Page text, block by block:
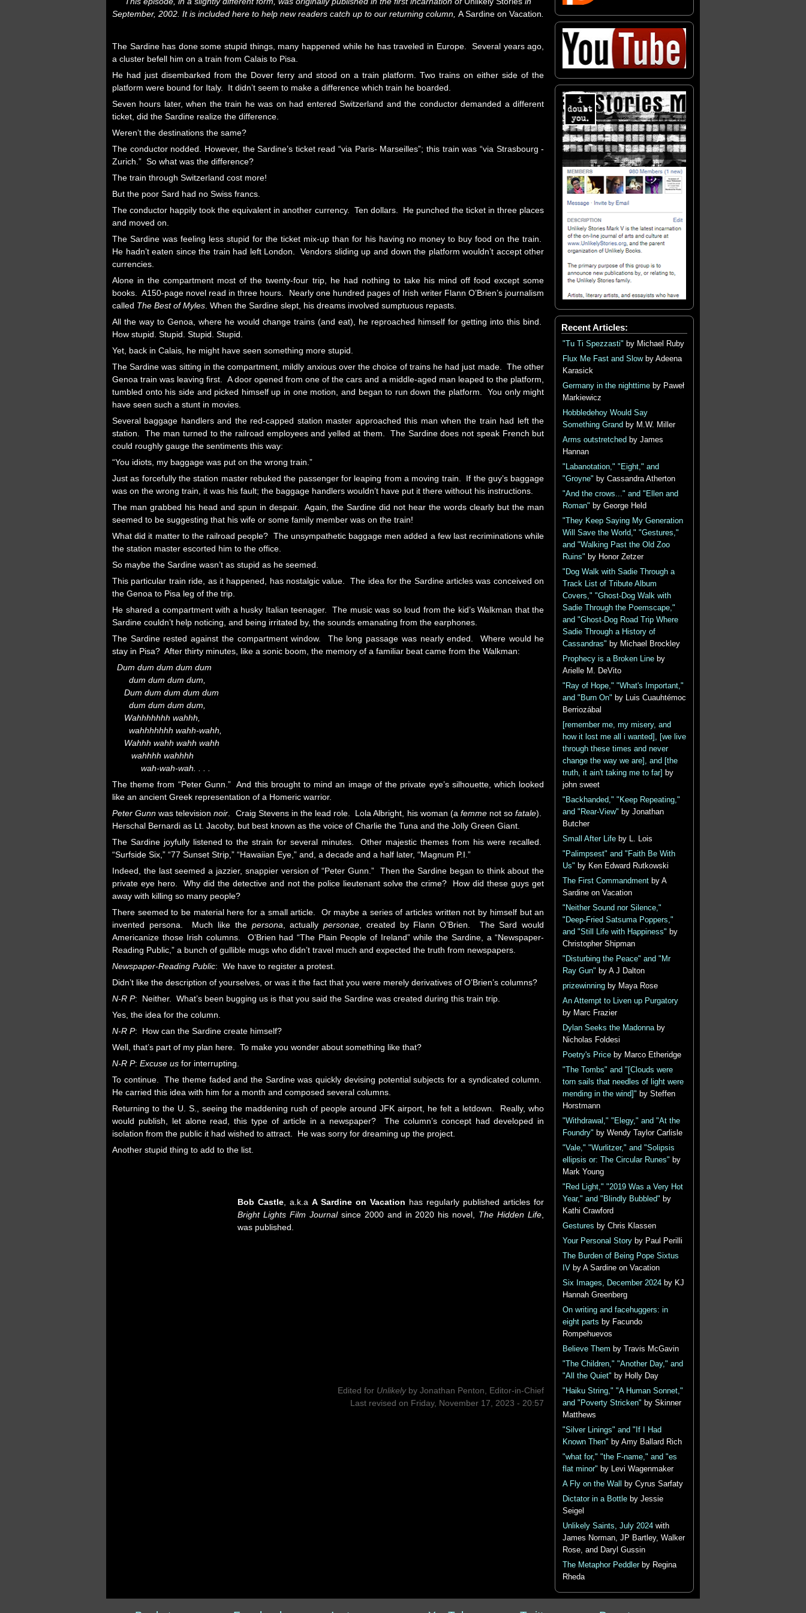
September, 2002. It is included here to help new readers catch up to our returning column,A Sardine on Vacation.
The Sardine has done some stupid things, many happened while he has traveled in Europe. Several years ago,
a cluster befell him on a train from Calais to Pisa.
He had just disembarked from the Dover ferry and stood on a train platform. Two trains on either side of the
platform were bound for Italy. It didn’t seem to make a difference which train he boarded.
Seven hours later, when the train he was on had entered Switzerland and the conductor demanded a different
ticket, did the Sardine realize the difference.
Weren’t the destinations the same?
The conductor nodded. However, the Sardine’s ticket read “via Paris- Marseilles”; this train was “via Strasbourg -
Zurich.” So what was the difference?
The train through Switzerland cost more!
But the poor Sard had no Swiss francs.
The conductor happily took the equivalent in another currency. Ten dollars. He punched the ticket in three places
and moved on.
The Sardine was feeling less stupid for the ticket mix-up than for his having no money to buy food on the train.
He hadn’t eaten since the train had left London. Vendors sliding up and down the platform wouldn’t accept other
currencies.
Alone in the compartment most of the twenty-four trip, he had nothing to take his mind off food except some
books. A150-page novel read in three hours. Nearly one hundred pages of Irish writer Flann O’Brien’s journalism
called The Best of Myles. When the Sardine slept, his dreams involved sumptuous repasts.
All the way to Genoa, where he would change trains (and eat), he reproached himself for getting into this bind.
How stupid. Stupid. Stupid. Stupid.
Yet, back in Calais, he might have seen something more stupid.
The Sardine was sitting in the compartment, mildly anxious over the choice of trains he had just made. The other
Genoa train was leaving first. A door opened from one of the cars and a middle-aged man leaped to the platform,
tumbled onto his side and picked himself up in one motion, and began to run down the platform. You only might
have seen such a stunt in movies.
Several baggage handlers and the red-capped station master approached this man when the train had left the
station. The man turned to the railroad employees and yelled at them. The Sardine does not speak French but
could roughly gauge the sentiments this way:
“You idiots, my baggage was put on the wrong train.”
Just as forcefully the station master rebuked the passenger for leaping from a moving train. If the guy’s baggage
was on the wrong train, it was his fault; the baggage handlers wouldn’t have put it there without his instructions.
The man grabbed his head and spun in despair. Again, the Sardine did not hear the words clearly but the man
seemed to be suggesting that his wife or some family member was on the train!
What did it matter to the railroad people? The unsympathetic baggage men added a few last recriminations while
the station master escorted him to the office.
So maybe the Sardine wasn’t as stupid as he seemed.
This particular train ride, as it happened, has nostalgic value. The idea for the Sardine articles was conceived on
the Genoa to Pisa leg of the trip.
He shared a compartment with a husky Italian teenager. The music was so loud from the kid’s Walkman that the
Sardine couldn’t help noticing, and being irritated by, the sounds emanating from the earphones.
The Sardine rested against the compartment window. The long passage was nearly ended. Where would he
stay in Pisa? After thirty minutes, like a sonic boom, the memory of a familiar beat came from the Walkman:
Dum dum dum dum dum
dum dum dum dum,
Dum dum dum dum dum
dum dum dum dum,
Wahhhhhhh wahhh,
wahhhhhhh wahh-wahh,
Wahhh wahh wahh wahh
wahhhh wahhhh
wah-wah-wah. . . .
The theme from “Peter Gunn.” And this brought to mind an image of the private eye’s silhouette, which looked
like an ancient Greek representation of a Homeric warrior.
Peter Gunn was televisionnoir. Craig Stevens in the lead role. Lola Albright, his woman (a femmenot sofatale).
Herschal Bernardi as Lt. Jacoby, but best known as the voice of Charlie the Tuna and the Jolly Green Giant.
The Sardine joyfully listened to the strain for several minutes. Other majestic themes from his were recalled.
“Surfside Six,” “77 Sunset Strip,” “Hawaiian Eye,” and, a decade and a half later, “Magnum P.I.”
Indeed, the last seemed a jazzier, snappier version of “Peter Gunn.” Then the Sardine began to think about the
private eye hero. Why did the detective and not the police lieutenant solve the crime? How did these guys get
away with killing so many people?
There seemed to be material here for a small article. Or maybe a series of articles written not by himself but an
invented persona. Much like the persona, actuallypersonae, created by Flann O’Brien. The Sard would
Americanize those Irish columns. O’Brien had “The Plain People of Ireland” while the Sardine, a “Newspaper-
Reading Public,” a bunch of gullible mugs who didn’t travel much and expected the truth from newspapers.
Newspaper-Reading Public: We have to register a protest.
Didn’t like the description of yourselves, or was it the fact that you were merely derivatives of O’Brien’s columns?
N-R P: Neither. What’s been bugging us is that you said the Sardine was created during this train trip.
Yes, the idea for the column.
N-R P: How can the Sardine create himself?
Well, that’s part of my plan here. To make you wonder about something like that?
N-R P: Excuse us for interrupting.
To continue. The theme faded and the Sardine was quickly devising potential subjects for a syndicated column.
He carried this idea with him for a month and composed several columns.
Returning to the U. S., seeing the maddening rush of people around JFK airport, he felt a letdown. Really, who
would publish, let alone read, this type of article in a newspaper? The column’s concept had developed in
isolation from the public it had wished to attract. He was sorry for dreaming up the project.
Another stupid thing to add to the list.
Bob Castle, a.k.a A Sardine on Vacation has regularly published articles for
Bright Lights Film Journalsince 2000 and in 2020 his novel, The Hidden Life,
was published.
Edited for Unlikely byJonathan Penton, Editor-in-Chief
Last revised on Friday, November 17, 2023 - 20:57
Recent Articles:
"Tu Ti Spezzasti" by Michael Ruby
Flux Me Fast and Slowby Adeena
Karasick
Germany in the nighttimeby Paweł
Markiewicz
Hobbledehoy Would Say
Something Grand by M.W. Miller
Arms outstretched by James
Hannan
"Labanotation," "Eight," and
"Groyne" by Cassandra Atherton
"And the crows..." and "Ellen and
Roman" by George Held
"They Keep Saying My Generation
Will Save the World," "Gestures,"
and "Walking Past the Old Zoo
Ruins" by Honor Zetzer
"Dog Walk with Sadie Through a
Track List of Tribute Album
Covers," "Ghost-Dog Walk with
Sadie Through the Poemscape,"
and "Ghost-Dog Road Trip Where
Sadie Through a History of
Cassandras" by Michael Brockley
Prophecy is a Broken Lineby
Arielle M. DeVito
"Ray of Hope," "What's Important,"
and "Burn On" by Luis Cuauhtémoc
Berriozábal
[remember me, my misery, and
how it lost me all i wanted], [we live
through these times and never
change the way we are], and [the
truth, it ain't taking me to far]
by
john sweet
"Backhanded," "Keep Repeating,"
and "Rear-View" by Jonathan
Butcher
Small After Lifeby L. Lois
"Palimpsest" and "Faith Be With
Us" by Ken Edward Rutkowski
The First Commandmentby A
Sardine on Vacation
"Neither Sound nor Silence,"
"Deep-Fried Satsuma Poppers,"
and "Still Life with Happiness" by
Christopher Shipman
"Disturbing the Peace" and "Mr
Ray Gun" by A J Dalton
prizewinningby Maya Rose
An Attempt to Liven up Purgatory
by Marc Frazier
Dylan Seeks the Madonnaby
Nicholas Foldesi
Poetry's Priceby Marco Etheridge
"The Tombs" and "[Clouds were
torn sails that needles of light were
mending in the wind]" by Steffen
Horstmann
"Withdrawal," "Elegy," and "At the
Foundry" by Wendy Taylor Carlisle
"Vale," "Wurlitzer," and "Solipsis
ellipsis or: The Circular Runes" by
Mark Young
"Red Light," "2019 Was a Very Hot
Year," and "Blindly Bubbled" by
Kathi Crawford
Gestures by Chris Klassen
Your Personal Storyby Paul Perilli
The Burden of Being Pope Sixtus
IV by A Sardine on Vacation
Six Images, December 2024by KJ
Hannah Greenberg
On writing and facehuggers: in
eight parts by Facundo
Rompehuevos
Believe Them by Travis McGavin
"The Children," "Another Day," and
"All the Quiet" by Holly Day
"Haiku String," "A Human Sonnet,"
and "Poverty Stricken" by Skinner
Matthews
"Silver Linings" and "If I Had
Known Then" by Amy Ballard Rich
"what for," "the F-name," and "es
flat minor" by Levi Wagenmaker
A Fly on the Wall
by Cyrus Sarfaty
Dictator in a Bottleby Jessie
Seigel
Unlikely Saints, July 2024with
James Norman, JP Bartley, Walker
Rose, and Daryl Gussin
The Metaphor Peddlerby Regina
Rheda